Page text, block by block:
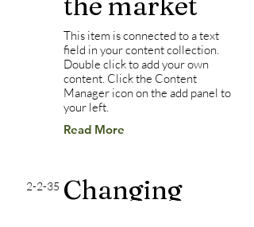
This item is connected to a text
field in your content collection.
Double click to add your own
content. Click the Content
Manager icon on the add panel to
your left.
Read More
2-2-35 Changing
pricing